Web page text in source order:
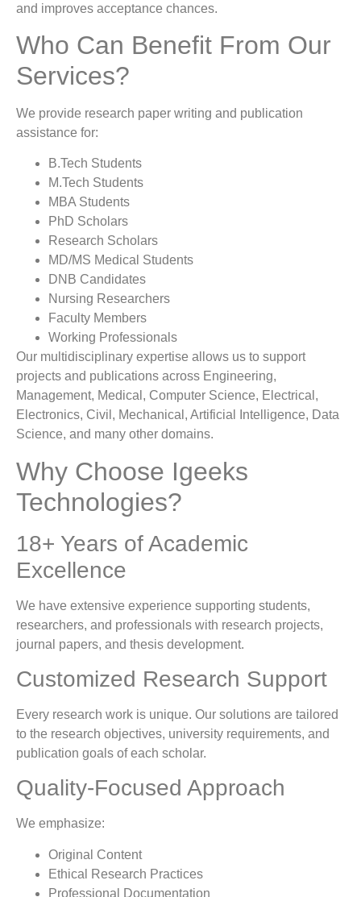
and improves acceptance chances.
Who Can Benefit From Our
Services?
We provide research paper writing and publication
assistance for:
B.Tech Students
M.Tech Students
MBA Students
PhD Scholars
Research Scholars
MD/MS Medical Students
DNB Candidates
Nursing Researchers
Faculty Members
Working Professionals
Our multidisciplinary expertise allows us to support
projects and publications across Engineering,
Management, Medical, Computer Science, Electrical,
Electronics, Civil, Mechanical, Artificial Intelligence, Data
Science, and many other domains.
Why Choose Igeeks
Technologies?
18+ Years of Academic
Excellence
We have extensive experience supporting students,
researchers, and professionals with research projects,
journal papers, and thesis development.
Customized Research Support
Every research work is unique. Our solutions are tailored
to the research objectives, university requirements, and
publication goals of each scholar.
Quality-Focused Approach
We emphasize:
Original Content
Ethical Research Practices
Professional Documentation